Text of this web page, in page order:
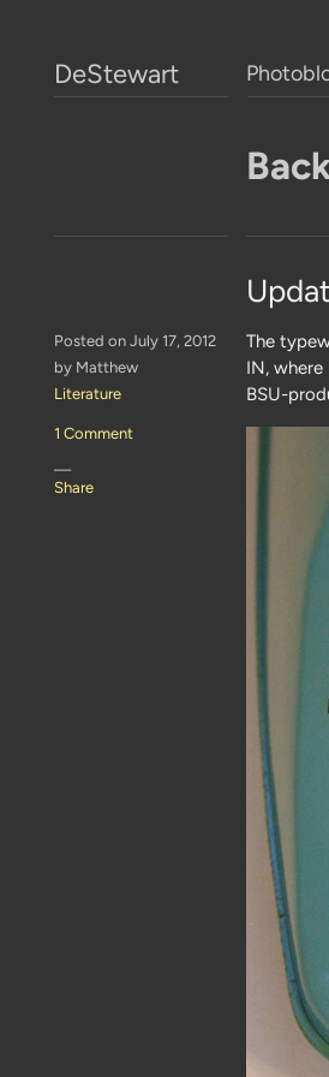
DeStewart
Posted on July 17, 2012
by Matthew
Literature
1 Comment
—
Share
The
IN,
BSU-